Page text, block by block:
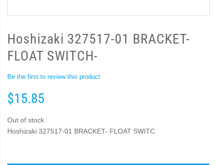
Hoshizaki 327517-01 BRACKET-
FLOAT SWITCH-
Be the first to review this product
$15.85
Out of stock
Hoshizaki 327517-01 BRACKET- FLOAT SWITC